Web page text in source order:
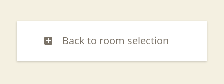
Back to room selection